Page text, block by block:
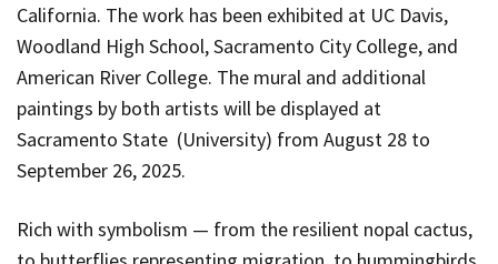
California. The work has been exhibited at UC Davis,
Woodland High School, Sacramento City College, and
American River College. The mural and additional
paintings by both artists will be displayed at
Sacramento State (University) from August 28 to
September 26, 2025.
Rich with symbolism — from the resilient nopal cactus,